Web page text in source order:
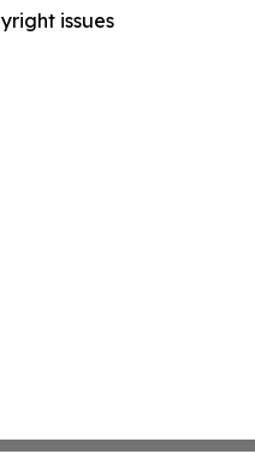
issues